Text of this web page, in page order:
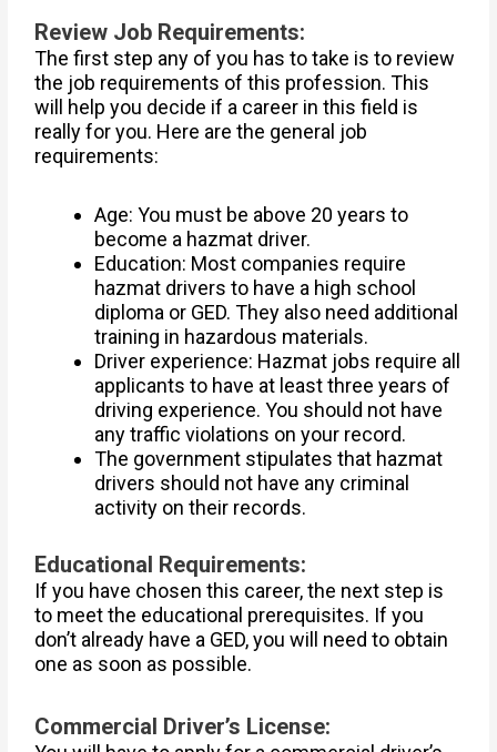
Review Job Requirements:
The first step any of you has to take is to review
the job requirements of this profession. This
will help you decide if a career in this field is
really for you. Here are the general job
requirements:
Age: You must be above 20 years to
become a hazmat driver.
Education: Most companies require
hazmat drivers to have a high school
diploma or GED. They also need additional
training in hazardous materials.
Driver experience: Hazmat jobs require all
applicants to have at least three years of
driving experience. You should not have
any traffic violations on your record.
The government stipulates that hazmat
drivers should not have any criminal
activity on their records.
Educational Requirements:
If you have chosen this career, the next step is
to meet the educational prerequisites. If you
don’t already have a GED, you will need to obtain
one as soon as possible.
Commercial Driver’s License: